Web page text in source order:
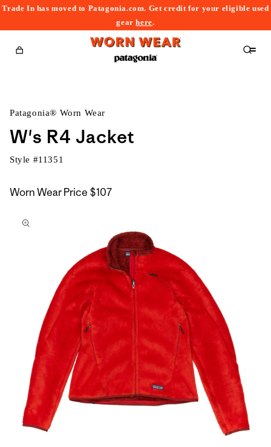
Trade In has moved to Patagonia.com. Get credit for your eligible used
gearhere.
Cart
Patagonia® Worn Wear
W's R4 Jacket
Style #11351
Worn Wear Price $107
to